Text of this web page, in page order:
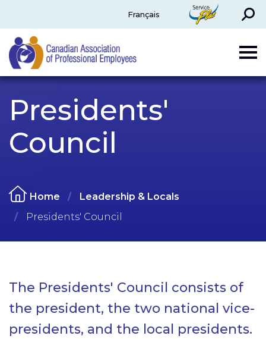
Français
ServicePlus
Search
CAPE
Presidents'
Council
Home
Leadership & Locals
Presidents' Council
The Presidents' Council consists of
the president, the two national vice-
presidents, and the local presidents.